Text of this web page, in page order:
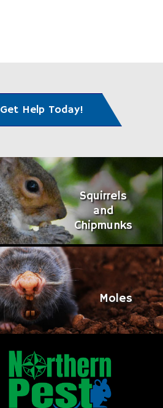
Get Help Today!
Squirrels
and
Chipmunks
Moles